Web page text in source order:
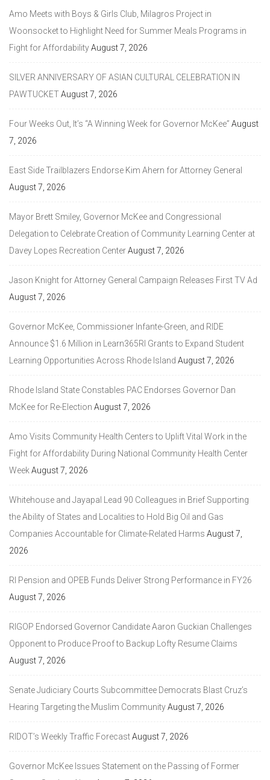
Amo Meets with Boys & Girls Club, Milagros Project in
Woonsocket to Highlight Need for Summer Meals Programs in
Fight for AffordabilityAugust 7, 2026
SILVER ANNIVERSARY OF ASIAN CULTURAL CELEBRATION IN
PAWTUCKETAugust 7, 2026
Four Weeks Out, It’s “A Winning Week for Governor McKee” August
7, 2026
East Side Trailblazers Endorse Kim Ahern for Attorney General
August 7, 2026
Mayor Brett Smiley, Governor McKee and Congressional
Delegation to Celebrate Creation of Community Learning Center at
Davey Lopes Recreation CenterAugust 7, 2026
Jason Knight for Attorney General Campaign Releases First TV Ad
August 7, 2026
Governor McKee, Commissioner Infante-Green, and RIDE
Announce $1.6 Million in Learn365RI Grants to Expand Student
Learning Opportunities Across Rhode Island August 7, 2026
Rhode Island State Constables PAC Endorses Governor Dan
McKee for Re-Election August 7, 2026
Amo Visits Community Health Centers to Uplift Vital Work in the
Fight for Affordability During National Community Health Center
WeekAugust 7, 2026
Whitehouse and Jayapal Lead 90 Colleagues in Brief Supporting
the Ability of States and Localities to Hold Big Oil and Gas
Companies Accountable for Climate-Related Harms August 7,
2026
RI Pension and OPEB Funds Deliver Strong Performance in FY26
August 7, 2026
RIGOP Endorsed Governor Candidate Aaron Guckian Challenges
Opponent to Produce Proof to Backup Lofty Resume Claims
August 7, 2026
Senate Judiciary Courts Subcommittee Democrats Blast Cruz’s
Hearing Targeting the Muslim CommunityAugust 7, 2026
RIDOT’s Weekly Traffic ForecastAugust 7, 2026
Governor McKee Issues Statement on the Passing of Former